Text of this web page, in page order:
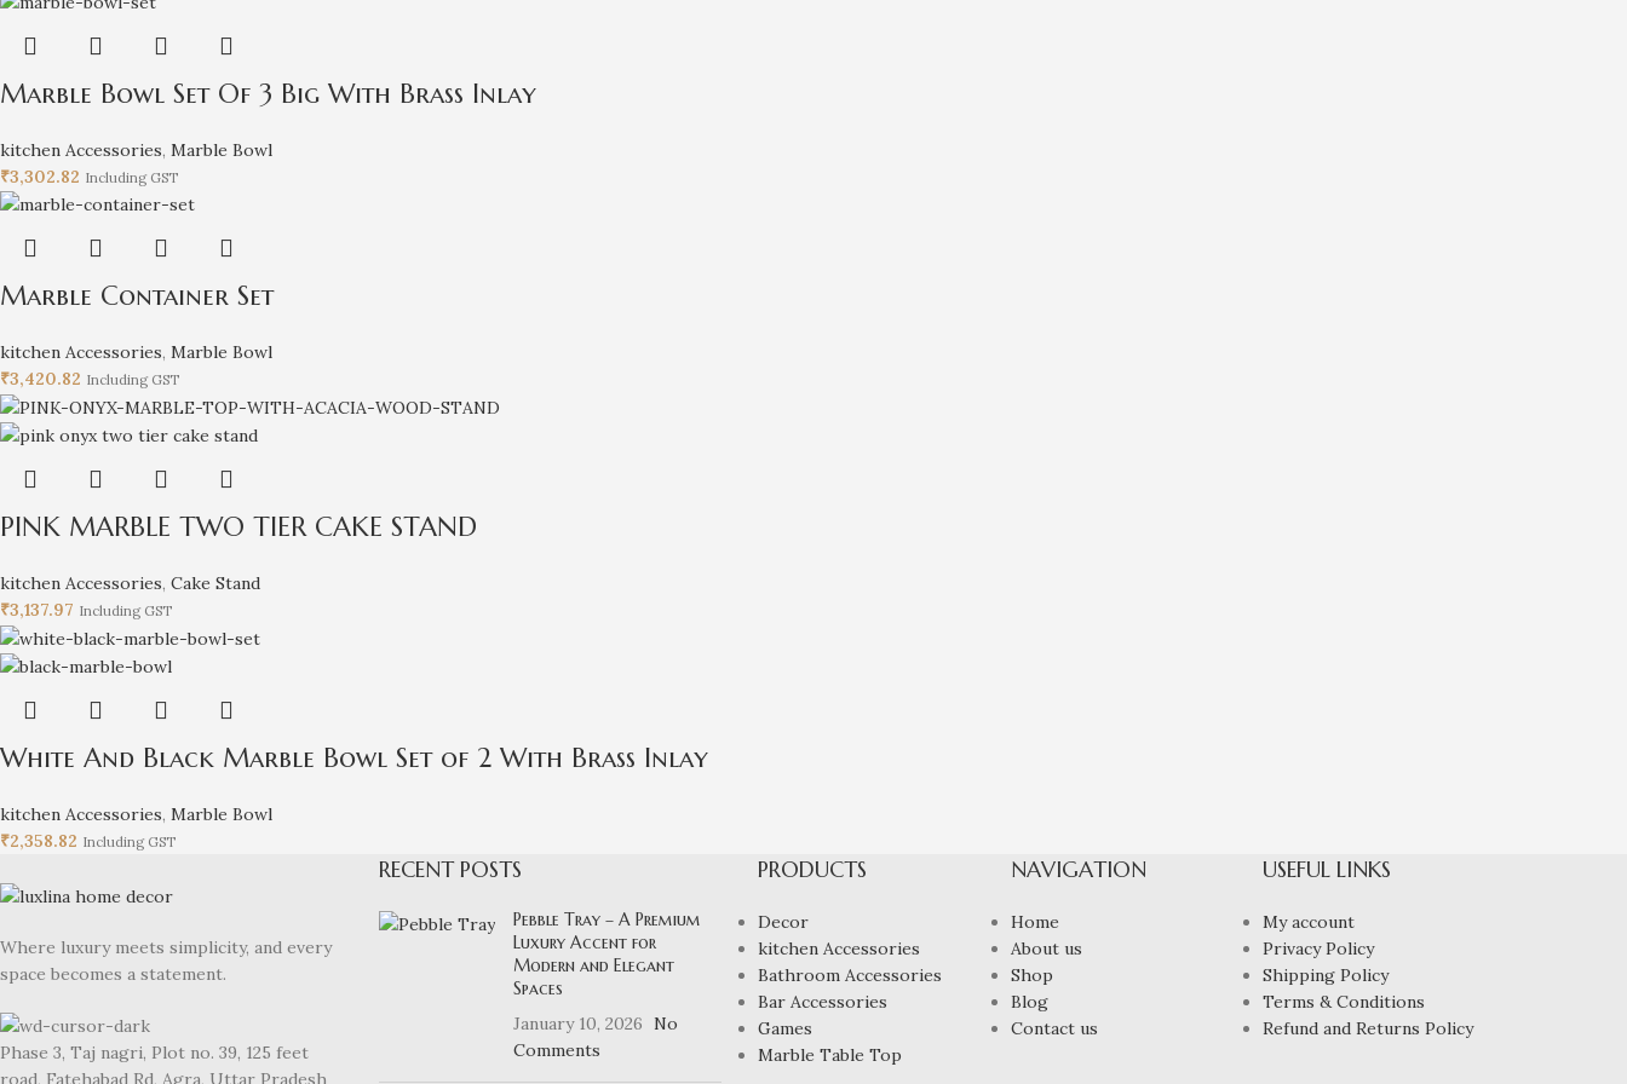
Marble Bowl Set Of 3 Big With Brass Inlay
kitchen Accessories, Marble Bowl
₹3,302.82 Including GST
Marble Container Set
kitchen Accessories, Marble Bowl
₹3,420.82 Including GST
PINK MARBLE TWO TIER CAKE STAND
kitchen Accessories, Cake Stand
₹3,137.97 Including GST
White And Black Marble Bowl Set of 2 With Brass Inlay
kitchen Accessories, Marble Bowl
₹2,358.82 Including GST
Where luxury meets simplicity, and every
space becomes a statement.
Phase 3, Taj nagri, Plot no. 39, 125 feet
road, Fatehabad Rd, Agra, Uttar Pradesh
RECENT POSTS
Pebble Tray – A Premium
Luxury Accent for
Modern and Elegant
Spaces
January 10, 2026
No
Comments
PRODUCTS
Decor
kitchen Accessories
Bathroom Accessories
Bar Accessories
Games
Marble Table Top
NAVIGATION
Home
About us
Shop
Blog
Contact us
USEFUL LINKS
My account
Privacy Policy
Shipping Policy
Terms & Conditions
Refund and Returns Policy